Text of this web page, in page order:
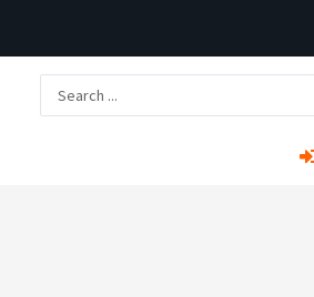
Search
...